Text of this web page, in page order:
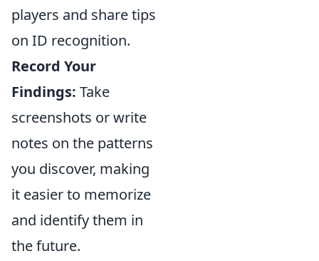
players and share tips
on ID recognition.
Record Your
Findings: Take
screenshots or write
notes on the patterns
you discover, making
it easier to memorize
and identify them in
the future.